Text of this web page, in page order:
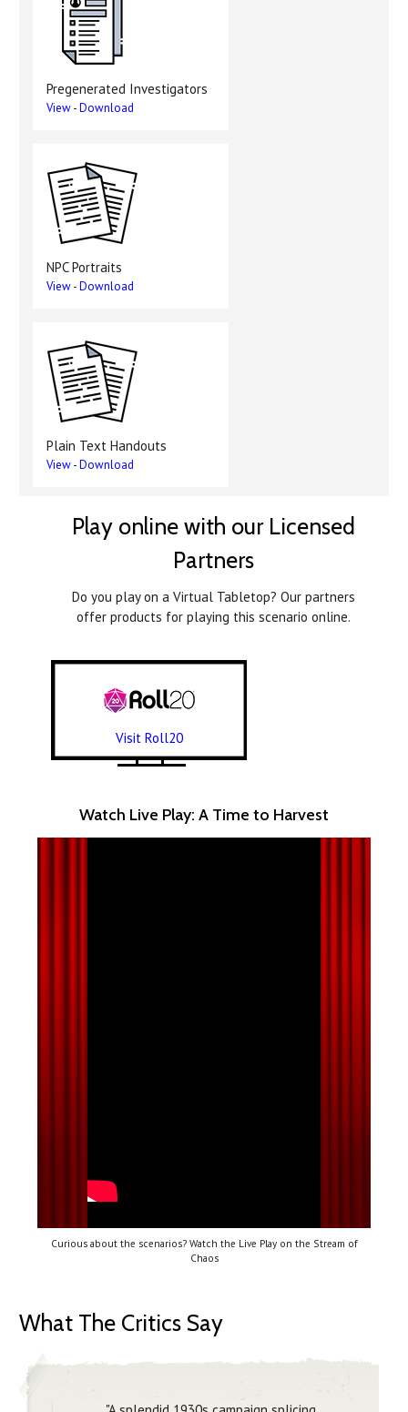
Pregenerated Investigators
View-Download
NPC Portraits
View-Download
Plain Text Handouts
View-Download
Play online with our Licensed
Partners
Do you play on a Virtual Tabletop? Our partners
offer products for playing this scenario online.
Visit Roll20
Watch Live Play: A Time to Harvest
Curious about the scenarios? Watch the Live Play on the Stream of
Chaos
What The Critics Say